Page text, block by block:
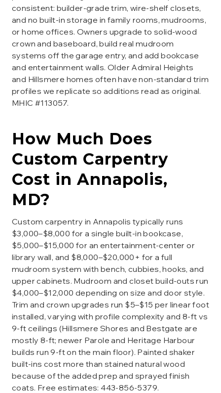
consistent: builder-grade trim, wire-shelf closets,
and no built-in storage in family rooms, mudrooms,
or home offices. Owners upgrade to solid-wood
crown and baseboard, build real mudroom
systems off the garage entry, and add bookcase
and entertainment walls. Older Admiral Heights
and Hillsmere homes often have non-standard trim
profiles we replicate so additions read as original.
MHIC #113057.
How Much Does
Custom Carpentry
Cost in Annapolis,
MD?
Custom carpentry in Annapolis typically runs
$3,000–$8,000 for a single built-in bookcase,
$5,000–$15,000 for an entertainment-center or
library wall, and $8,000–$20,000+ for a full
mudroom system with bench, cubbies, hooks, and
upper cabinets. Mudroom and closet build-outs run
$4,000–$12,000 depending on size and door style.
Trim and crown upgrades run $5–$15 per linear foot
installed, varying with profile complexity and 8-ft vs
9-ft ceilings (Hillsmere Shores and Bestgate are
mostly 8-ft; newer Parole and Heritage Harbour
builds run 9-ft on the main floor). Painted shaker
built-ins cost more than stained natural wood
because of the added prep and sprayed finish
coats. Free estimates: 443-856-5379.